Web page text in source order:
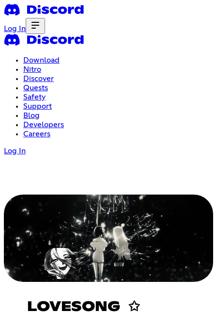
Log In
Download
Nitro
Discover
Quests
Safety
Support
Blog
Developers
Careers
Log In
LOVESONG ✩